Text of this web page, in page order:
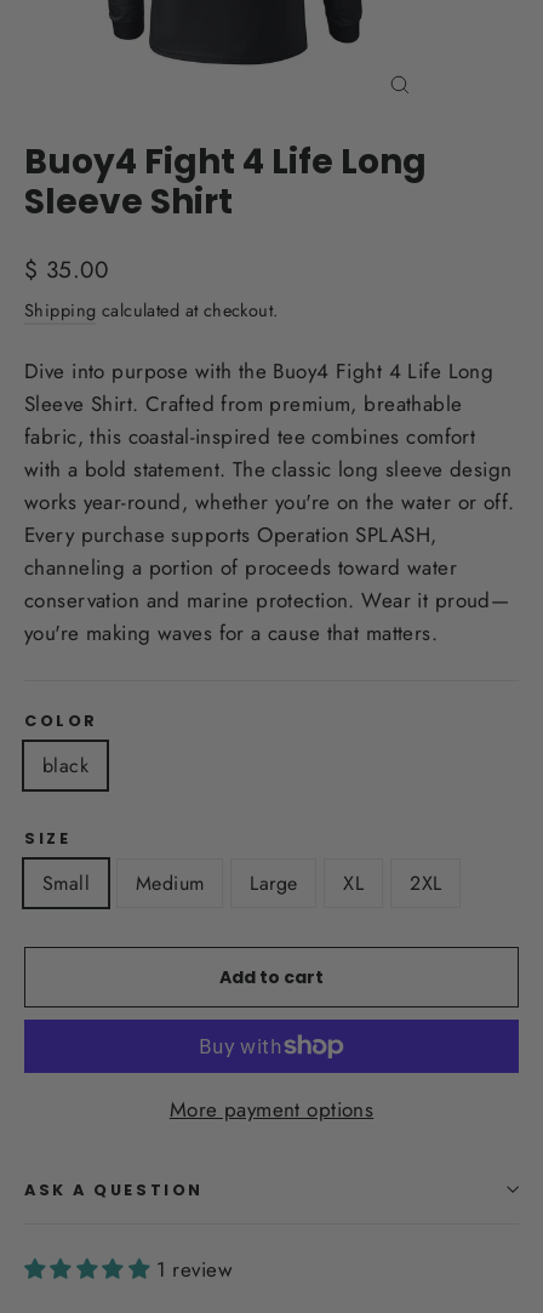
Buoy4 Fight 4 Life Long
Sleeve Shirt
Regular
price
$ 35.00
Shipping calculated at checkout.
Dive into purpose with the Buoy4 Fight 4 Life Long
Sleeve Shirt. Crafted from premium, breathable
fabric, this coastal-inspired tee combines comfort
with a bold statement. The classic long sleeve design
works year-round, whether you're on the water or off.
Every purchase supports Operation SPLASH,
channeling a portion of proceeds toward water
conservation and marine protection. Wear it proud—
you're making waves for a cause that matters.
COLOR
black
SIZE
Small Medium Large XL 2XL
Add to cart
More payment options
ASK A QUESTION
1 review